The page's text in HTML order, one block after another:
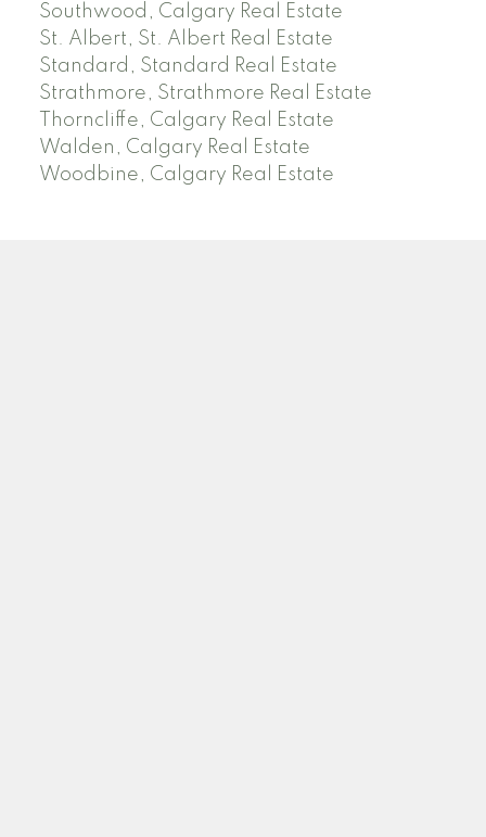
Southwood, Calgary Real Estate
St. Albert, St. Albert Real Estate
Standard, Standard Real Estate
Strathmore, Strathmore Real Estate
Thorncliffe, Calgary Real Estate
Walden, Calgary Real Estate
Woodbine, Calgary Real Estate